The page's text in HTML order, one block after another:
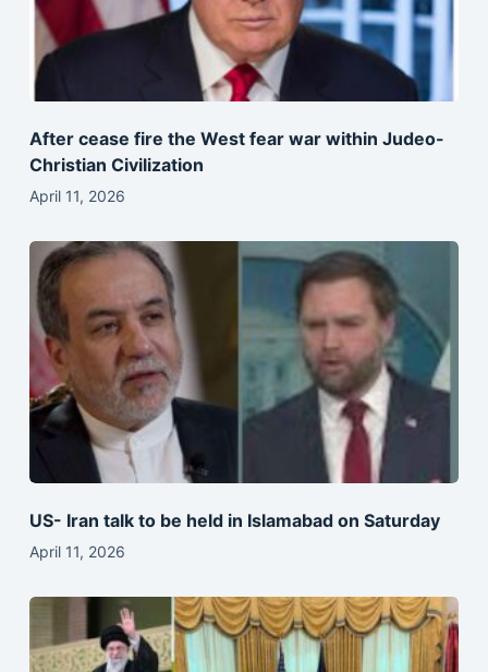
After cease fire the West fear war within Judeo-
Christian Civilization
April 11, 2026
US- Iran talk to be held in Islamabad on Saturday
April 11, 2026